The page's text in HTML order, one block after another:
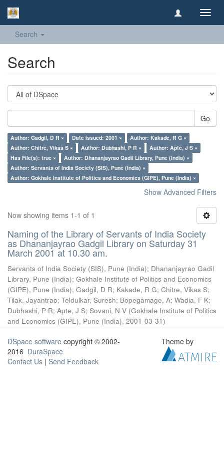
Search
Search
Go
Author: Gadgil, D R × Date issued: 2001 ×
Author: Kakade, R G ×
Author: Chitre, Vikas S ×
Author: Dubhashi, P R ×
Author: Apte, J S ×
Has File(s): true ×
Author: Dhananjayrao Gadil Library, Pune (India) ×
Author: Servants of India Society (SIS), Pune (India) ×
Author: Gokhale Institute of Politics and Economics (GIPE), Pune (India) ×
Show Advanced Filters
Now showing items 1-1 of 1
Naming of the Library of Servants of India Society
as Dhananjayrao Gadgil Library on Saturday 31
March 2001 at 10.30 am.
Servants of India Society (SIS), Pune (India); Dhananjayrao Gadil
Library, Pune (India); Gokhale Institute of Politics and Economics
(GIPE), Pune (India); Gadgil, D R; Kakade, R G; Chitre, Vikas S;
Tilak, Jayantrao; Teldulkar, Suresh; Bopegamage, A; Wadia, F K;
Dubhashi, P R; Apte, J S; Sovani, N V (Gokhale Institute of Politics
and Economics (GIPE), Pune (India), 2001-03-31)
DSpace software copyright © 2002-
2016 DuraSpace
Contact Us | Send Feedback
Theme by